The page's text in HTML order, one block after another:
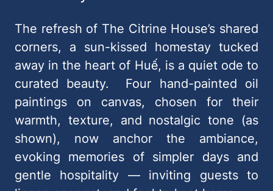
The refresh of The Citrine House’s shared
corners, a sun-kissed homestay tucked
away in the heart of Huế, is a quiet ode to
curated beauty. Four hand-painted oil
paintings on canvas, chosen for their
warmth, texture, and nostalgic tone (as
shown), now anchor the ambiance,
evoking memories of simpler days and
gentle hospitality — inviting guests to